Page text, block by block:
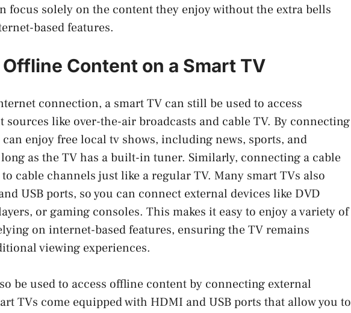
focus solely on the content they enjoy without the extra bells
based features.
Content on a Smart TV
connection, a smart TV can still be used to access
like over-the-air broadcasts and cable TV. By connecting
enjoy free local tv shows, including news, sports, and
as the TV has a built-in tuner. Similarly, connecting a cable
cable channels just like a regular TV. Many smart TVs also
USB ports, so you can connect external devices like DVD
or gaming consoles. This makes it easy to enjoy a variety of
on internet-based features, ensuring the TV remains
viewing experiences.
be used to access offline content by connecting external
TVs come equipped with HDMI and USB ports that allow you to